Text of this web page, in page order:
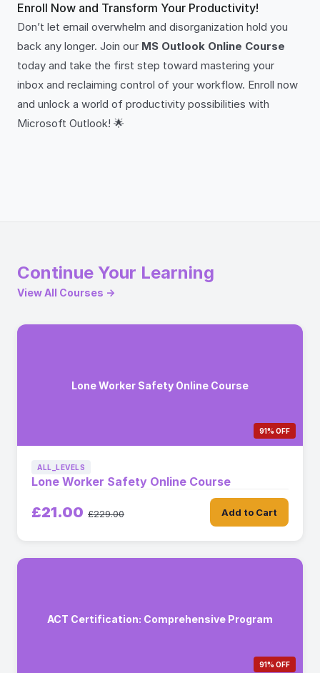
Enroll Now and Transform Your Productivity!
Don’t let email overwhelm and disorganization hold you
back any longer. Join our MS Outlook Online Course
today and take the first step toward mastering your
inbox and reclaiming control of your workflow. Enroll now
and unlock a world of productivity possibilities with
Microsoft Outlook! 🌟
Continue Your Learning
View All Courses →
Lone Worker Safety Online Course
91% OFF
ALL_LEVELS
Lone Worker Safety Online Course
£21.00 £229.00 Add to Cart
ACT Certification: Comprehensive Program
91% OFF